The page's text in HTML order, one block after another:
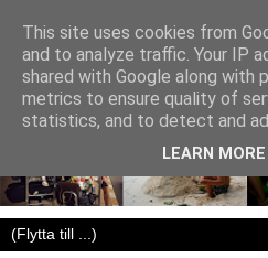
This site uses cookies from
and to analyze traffic. Your IP
shared with Google along with
metrics to ensure quality of
statistics, and to detect and
LEARN MORE